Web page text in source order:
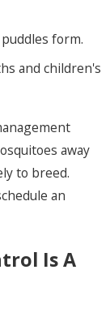
form.
and children's
away
to breed.
an
Is A